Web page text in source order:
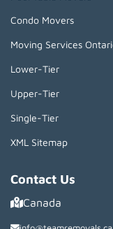
Condo Movers
Moving Services
Lower-Tier
Upper-Tier
Single-Tier
XML Sitemap
Contact Us
Canada